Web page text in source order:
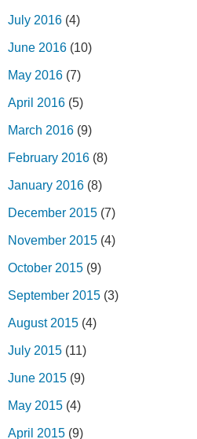
July 2016 (4)
June 2016 (10)
May 2016 (7)
April 2016 (5)
March 2016 (9)
February 2016 (8)
January 2016 (8)
December 2015 (7)
November 2015 (4)
October 2015 (9)
September 2015 (3)
August 2015 (4)
July 2015 (11)
June 2015 (9)
May 2015 (4)
April 2015 (9)